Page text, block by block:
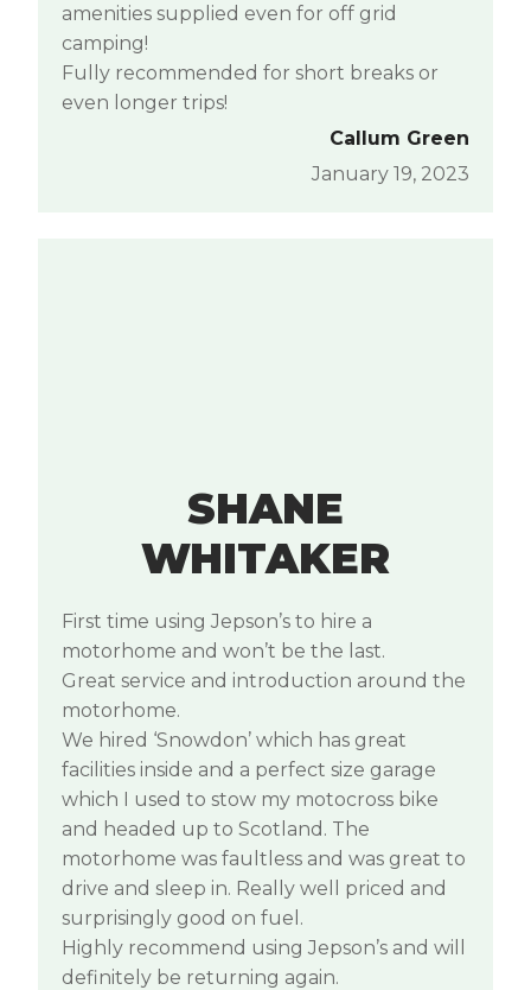
amenities supplied even for off grid
camping!
Fully recommended for short breaks or
even longer trips!
Callum Green
January 19, 2023
SHANE
WHITAKER
First time using Jepson’s to hire a
motorhome and won’t be the last.
Great service and introduction around the
motorhome.
We hired ‘Snowdon’ which has great
facilities inside and a perfect size garage
which I used to stow my motocross bike
and headed up to Scotland. The
motorhome was faultless and was great to
drive and sleep in. Really well priced and
surprisingly good on fuel.
Highly recommend using Jepson’s and will
definitely be returning again.